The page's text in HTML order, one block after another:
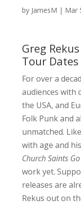
by JamesM | Mar
Greg
Tour Dates
For over a
audiences with
the USA, and
Folk Punk and
unmatched.
with age and
Church Saints
work yet.
releases are
Rekus out on